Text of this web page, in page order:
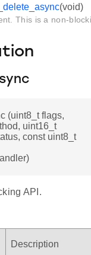
(void)
This is a non-
(uint8_t flags,
uint16_t
const uint8_t
API.
Description